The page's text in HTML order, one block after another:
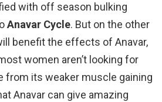
with off season bulking
Anavar Cycle. But on the other
benefit the effects of Anavar,
women aren’t looking for
from its weaker muscle gaining
Anavar can give amazing